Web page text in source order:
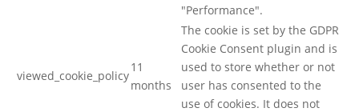
"Performance".
viewed_cookie_policy
11
months
The cookie is set by the GDPR
Cookie Consent plugin and is
used to store whether or not
user has consented to the
use of cookies. It does not